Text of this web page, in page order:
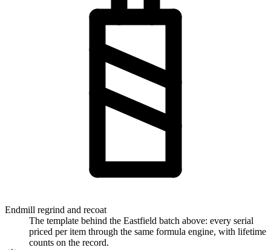
Endmill regrind and recoat
The template behind the Eastfield batch above: every serial
priced per item through the same formula engine, with lifetime
counts on the record.